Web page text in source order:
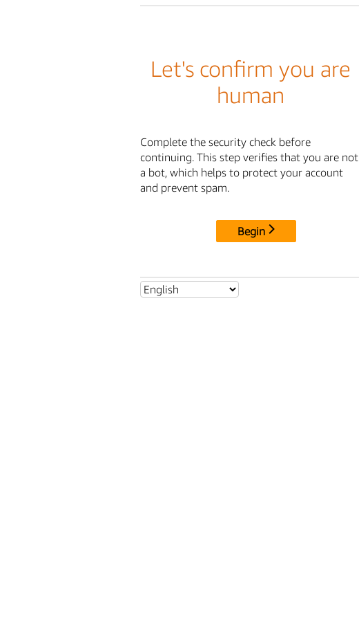
Let's confirm you are
human
Complete the security check before
continuing. This step verifies that you are not
a bot, which helps to protect your account
and prevent spam.
Begin